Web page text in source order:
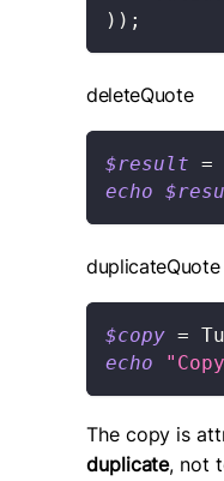
) ) ;
deleteQuote
$result =
echo
duplicateQuote
$copy =
echo
The copy is
duplicate, not